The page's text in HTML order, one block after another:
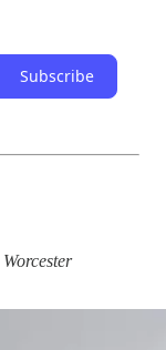
Subscribe
Worcester